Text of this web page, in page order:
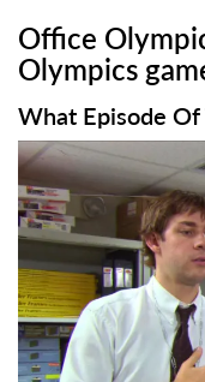
Office
Olympics
What Episode